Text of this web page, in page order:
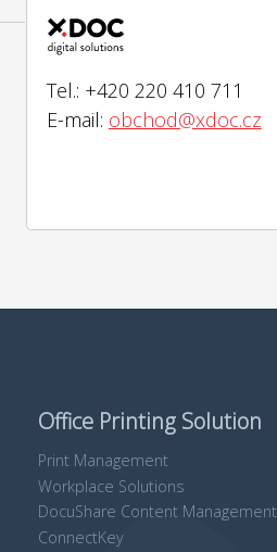
Tel.: +420 220 410 711
E-mail: obchod@xdoc.cz
Office Printing Solution
Print Management
Workplace Solutions
DocuShare Content Management
ConnectKey